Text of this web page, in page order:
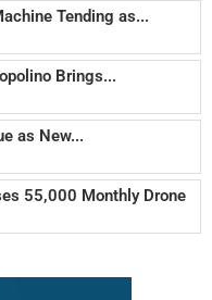
Tending as...
Brings...
as New...
55,000 Monthly Drone